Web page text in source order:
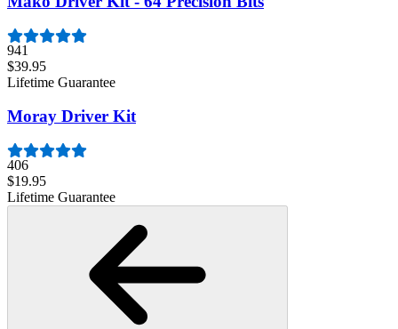
941
$39.95
Lifetime Guarantee
Moray Driver Kit
406
$19.95
Lifetime Guarantee